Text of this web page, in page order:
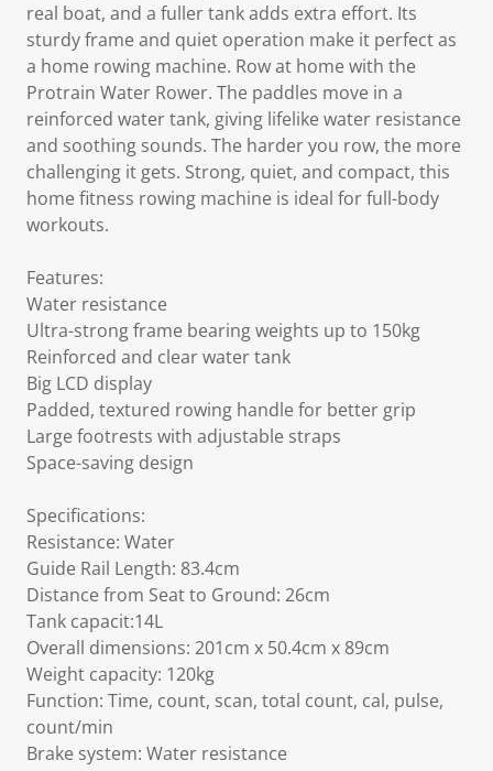
real boat, and a fuller tank adds extra effort. Its
sturdy frame and quiet operation make it perfect as
a home rowing machine. Row at home with the
Protrain Water Rower. The paddles move in a
reinforced water tank, giving lifelike water resistance
and soothing sounds. The harder you row, the more
challenging it gets. Strong, quiet, and compact, this
home fitness rowing machine is ideal for full-body
workouts.
Features:
Water resistance
Ultra-strong frame bearing weights up to 150kg
Reinforced and clear water tank
Big LCD display
Padded, textured rowing handle for better grip
Large footrests with adjustable straps
Space-saving design
Specifications:
Resistance: Water
Guide Rail Length: 83.4cm
Distance from Seat to Ground: 26cm
Tank capacit:14L
Overall dimensions: 201cm x 50.4cm x 89cm
Weight capacity: 120kg
Function: Time, count, scan, total count, cal, pulse,
count/min
Brake system: Water resistance